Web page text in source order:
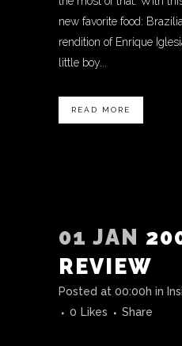
new favorite food:
rendition of Enrique
little boy...
READ MORE
01 JAN
REVIEW
Posted at 00:00h in
0 Likes Share